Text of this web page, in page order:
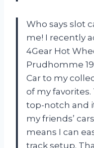
Who says slot
me! I recently
4Gear Hot
Prudhomme
Car to my
of my
top-notch and
my friends’
means I can
track setup.